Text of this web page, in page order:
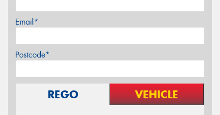
Email*
Postcode*
REGO VEHICLE